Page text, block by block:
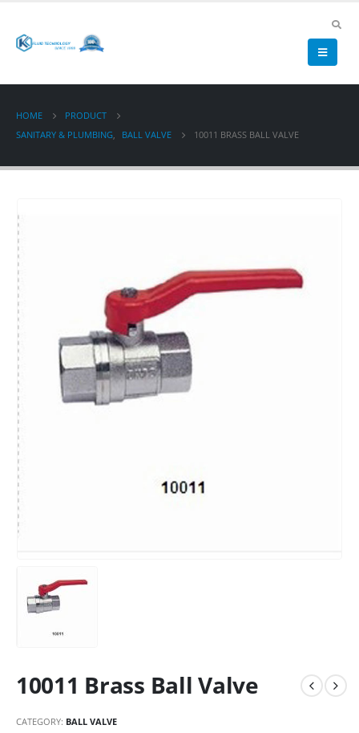
HOME
PRODUCT
SANITARY & PLUMBING, BALL VALVE 10011 BRASS BALL VALVE
10011 Brass Ball Valve
CATEGORY: BALL VALVE